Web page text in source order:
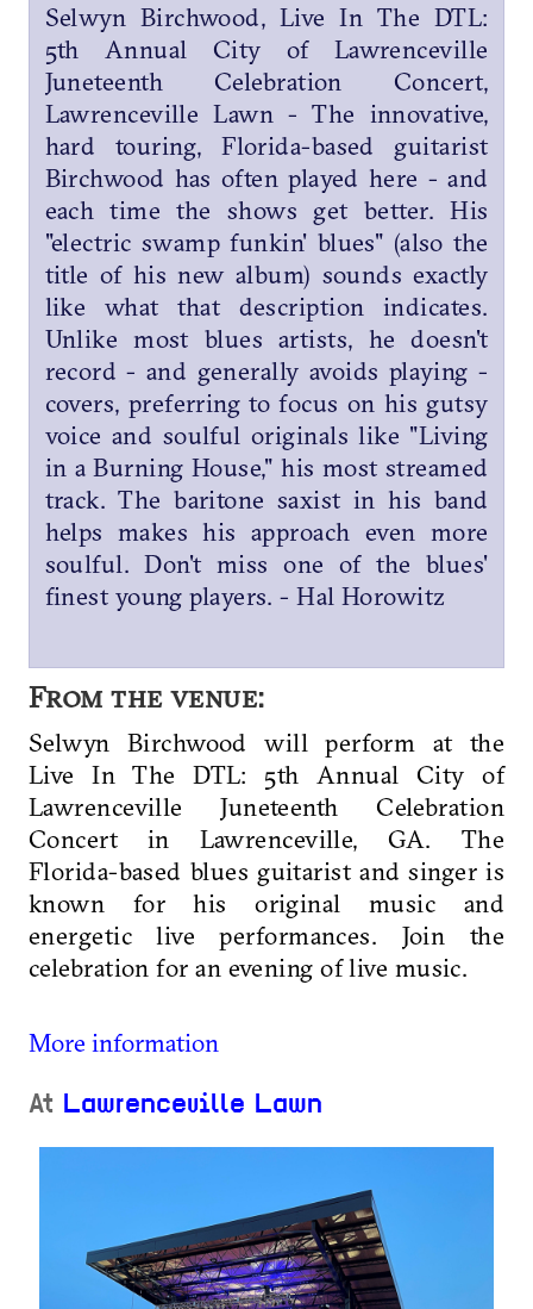
Selwyn Birchwood, Live In The DTL:
5th Annual City of Lawrenceville
Juneteenth Celebration Concert,
Lawrenceville Lawn - The innovative,
hard touring, Florida-based guitarist
Birchwood has often played here - and
each time the shows get better. His
"electric swamp funkin' blues" (also the
title of his new album) sounds exactly
like what that description indicates.
Unlike most blues artists, he doesn't
record - and generally avoids playing -
covers, preferring to focus on his gutsy
voice and soulful originals like "Living
in a Burning House," his most streamed
track. The baritone saxist in his band
helps makes his approach even more
soulful. Don't miss one of the blues'
finest young players. - Hal Horowitz
From the venue:
Selwyn Birchwood will perform at the
Live In The DTL: 5th Annual City of
Lawrenceville Juneteenth Celebration
Concert in Lawrenceville, GA. The
Florida-based blues guitarist and singer is
known for his original music and
energetic live performances. Join the
celebration for an evening of live music.
More information
At Lawrenceville Lawn